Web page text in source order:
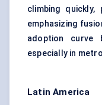
climbing
emphasizing
adoption curve
especially in
Latin America